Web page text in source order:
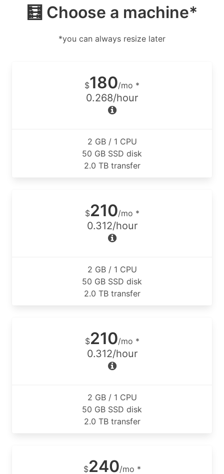
🧮 Choose a machine*
*you can always resize later
$180/mo *
0.268/hour
2 GB / 1 CPU
50 GB SSD disk
2.0 TB transfer
$210/mo *
0.312/hour
2 GB / 1 CPU
50 GB SSD disk
2.0 TB transfer
$210/mo *
0.312/hour
2 GB / 1 CPU
50 GB SSD disk
2.0 TB transfer
$240/mo *